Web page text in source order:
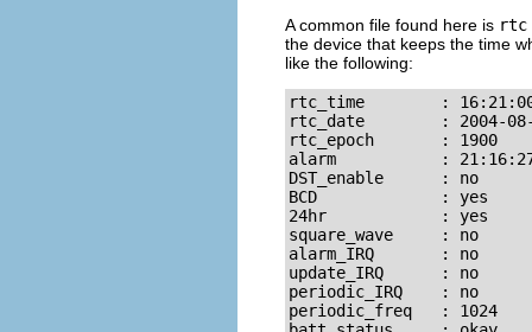
A common file found here is rtc
the device that keeps the time
like the following:
rtc_time        :
rtc_date        : 2004-
rtc_epoch       : 1900
alarm           :
DST_enable      : no
BCD             : yes
24hr            : yes
square_wave     : no
alarm_IRQ       : no
update_IRQ      : no
periodic_IRQ    : no
periodic_freq   : 1024